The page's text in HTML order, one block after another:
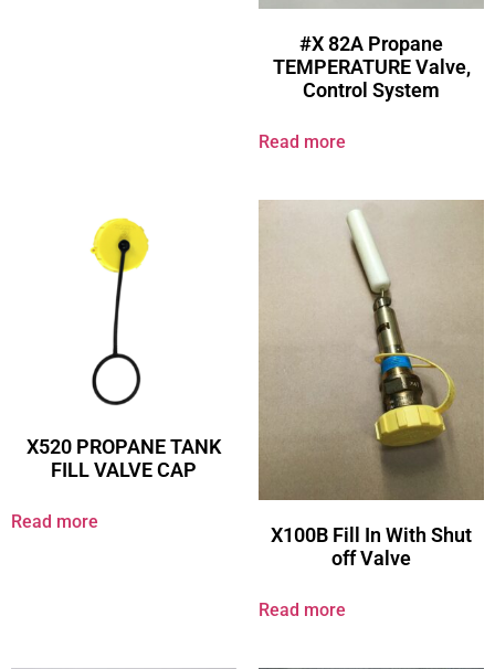
#X 82A Propane
TEMPERATURE Valve,
Control System
Read more
X520 PROPANE TANK
FILL VALVE CAP
Read more
X100B Fill In With Shut
off Valve
Read more